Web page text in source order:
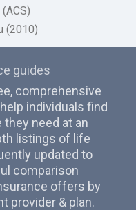
(2010)
guides
comprehensive
individuals find
need at an
listings of life
updated to
comparison
offers by
provider & plan.